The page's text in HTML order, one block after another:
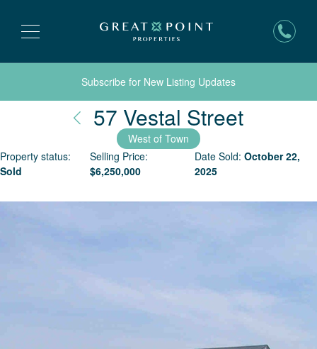
Subscribe for New Listing Updates
57 Vestal Street
West of Town
Property status:
Sold
Selling Price:
$6,250,000
Date Sold: October 22,
2025